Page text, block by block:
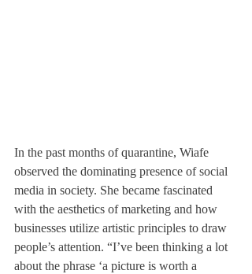
In the past months of quarantine, Wiafe
observed the dominating presence of social
media in society. She became fascinated
with the aesthetics of marketing and how
businesses utilize artistic principles to draw
people’s attention. “I’ve been thinking a lot
about the phrase ‘a picture is worth a